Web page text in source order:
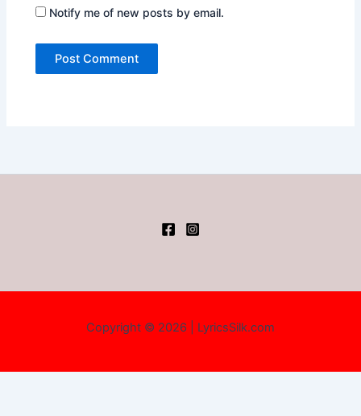
Notify me of new posts by email.
Copyright © 2026 | LyricsSilk.com